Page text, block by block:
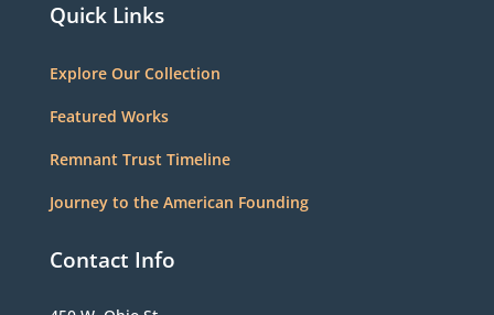
Quick Links
Explore Our Collection
Featured Works
Remnant Trust Timeline
Journey to the American Founding
Contact Info